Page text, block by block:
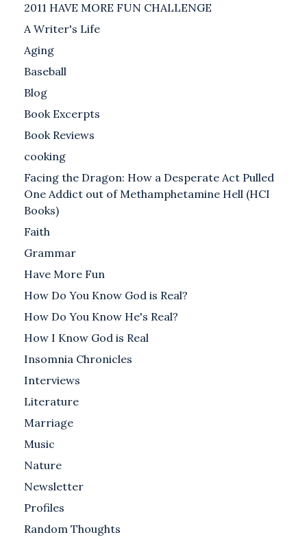
2011 HAVE MORE FUN CHALLENGE
A Writer's Life
Aging
Baseball
Blog
Book Excerpts
Book Reviews
cooking
Facing the Dragon: How a Desperate Act Pulled
One Addict out of Methamphetamine Hell (HCI
Books)
Faith
Grammar
Have More Fun
How Do You Know God is Real?
How Do You Know He's Real?
How I Know God is Real
Insomnia Chronicles
Interviews
Literature
Marriage
Music
Nature
Newsletter
Profiles
Random Thoughts